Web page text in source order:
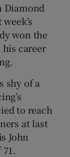
Diamond
won the
career
shy of a
to reach
at last
John